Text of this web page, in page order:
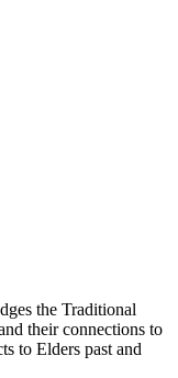
the Traditional
their connections to
to Elders past and